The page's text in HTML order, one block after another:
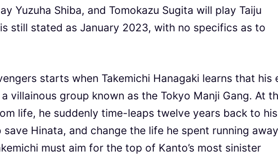
Yuzuha Shiba, and Tomokazu Sugita will play Taiju
still stated as January 2023, with no specifics as to
starts when Takemichi Hanagaki learns that his
villainous group known as the Tokyo Manji Gang. At
life, he suddenly time-leaps twelve years back to his
save Hinata, and change the life he spent running
must aim for the top of Kanto’s most sinister